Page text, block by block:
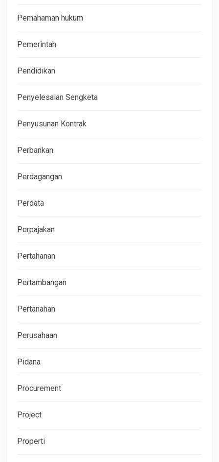
Pemahaman hukum
Pemerintah
Pendidikan
Penyelesaian Sengketa
Penyusunan Kontrak
Perbankan
Perdagangan
Perdata
Perpajakan
Pertahanan
Pertambangan
Pertanahan
Perusahaan
Pidana
Procurement
Project
Properti